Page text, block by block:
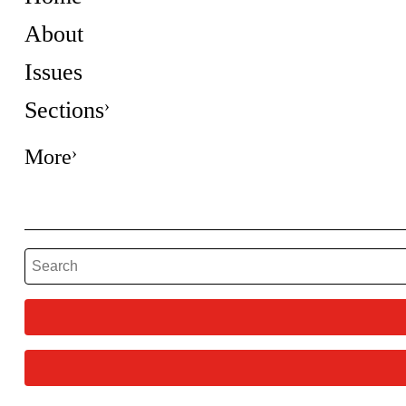
About
Issues
Sections
More